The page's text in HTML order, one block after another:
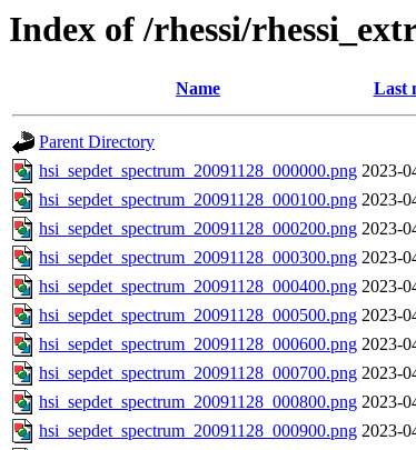
Index of /rhessi/
Name Last
Parent Directory
hsi_sepdet_spectrum_20091128_000000.png 2023-
hsi_sepdet_spectrum_20091128_000100.png 2023-
hsi_sepdet_spectrum_20091128_000200.png 2023-
hsi_sepdet_spectrum_20091128_000300.png 2023-
hsi_sepdet_spectrum_20091128_000400.png 2023-
hsi_sepdet_spectrum_20091128_000500.png 2023-
hsi_sepdet_spectrum_20091128_000600.png 2023-
hsi_sepdet_spectrum_20091128_000700.png 2023-
hsi_sepdet_spectrum_20091128_000800.png 2023-
hsi_sepdet_spectrum_20091128_000900.png 2023-